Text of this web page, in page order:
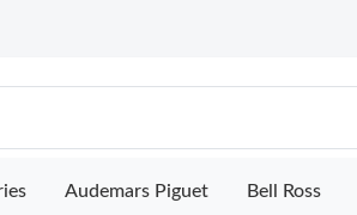
Audemars Piguet Bell Ross